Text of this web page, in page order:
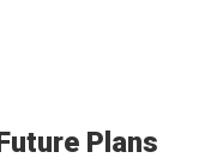
Plans